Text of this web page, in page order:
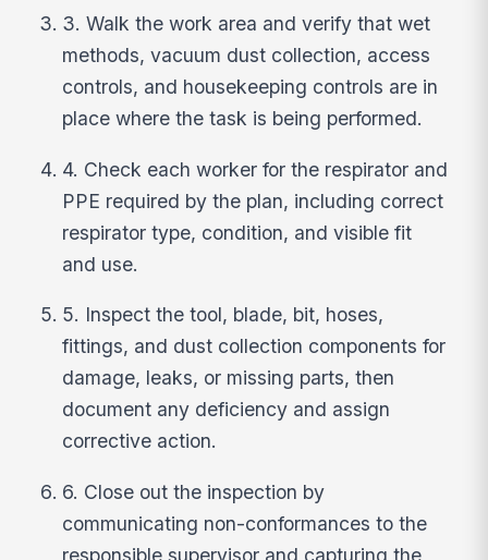
3. Walk the work area and verify that wet
methods, vacuum dust collection, access
controls, and housekeeping controls are in
place where the task is being performed.
4. Check each worker for the respirator and
PPE required by the plan, including correct
respirator type, condition, and visible fit
and use.
5. Inspect the tool, blade, bit, hoses,
fittings, and dust collection components for
damage, leaks, or missing parts, then
document any deficiency and assign
corrective action.
6. Close out the inspection by
communicating non-conformances to the
responsible supervisor and capturing the